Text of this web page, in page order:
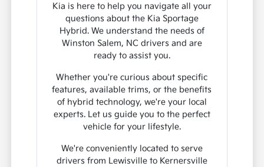
Kia is here to help you navigate all your
questions about the Kia Sportage
Hybrid. We understand the needs of
Winston Salem, NC drivers and are
ready to assist you.
Whether you're curious about specific
features, available trims, or the benefits
of hybrid technology, we're your local
experts. Let us guide you to the perfect
vehicle for your lifestyle.
We're conveniently located to serve
drivers from Lewisville to Kernersville